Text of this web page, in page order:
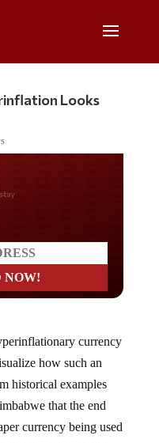
Looks
how such an
historical examples
that the end
currency being used
rice. The following